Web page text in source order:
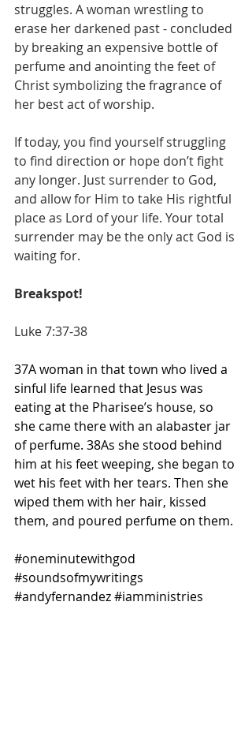
struggles. A woman wrestling to
erase her darkened past - concluded
by breaking an expensive bottle of
perfume and anointing the feet of
Christ symbolizing the fragrance of
her best act of worship.
If today, you find yourself struggling
to find direction or hope don’t fight
any longer. Just surrender to God,
and allow for Him to take His rightful
place as Lord of your life. Your total
surrender may be the only act God is
waiting for.
Breakspot!
Luke 7:37-38
37A woman in that town who lived a
sinful life learned that Jesus was
eating at the Pharisee’s house, so
she came there with an alabaster jar
of perfume. 38As she stood behind
him at his feet weeping, she began to
wet his feet with her tears. Then she
wiped them with her hair, kissed
them, and poured perfume on them.
#oneminutewithgod
#soundsofmywritings
#andyfernandez#iamministries